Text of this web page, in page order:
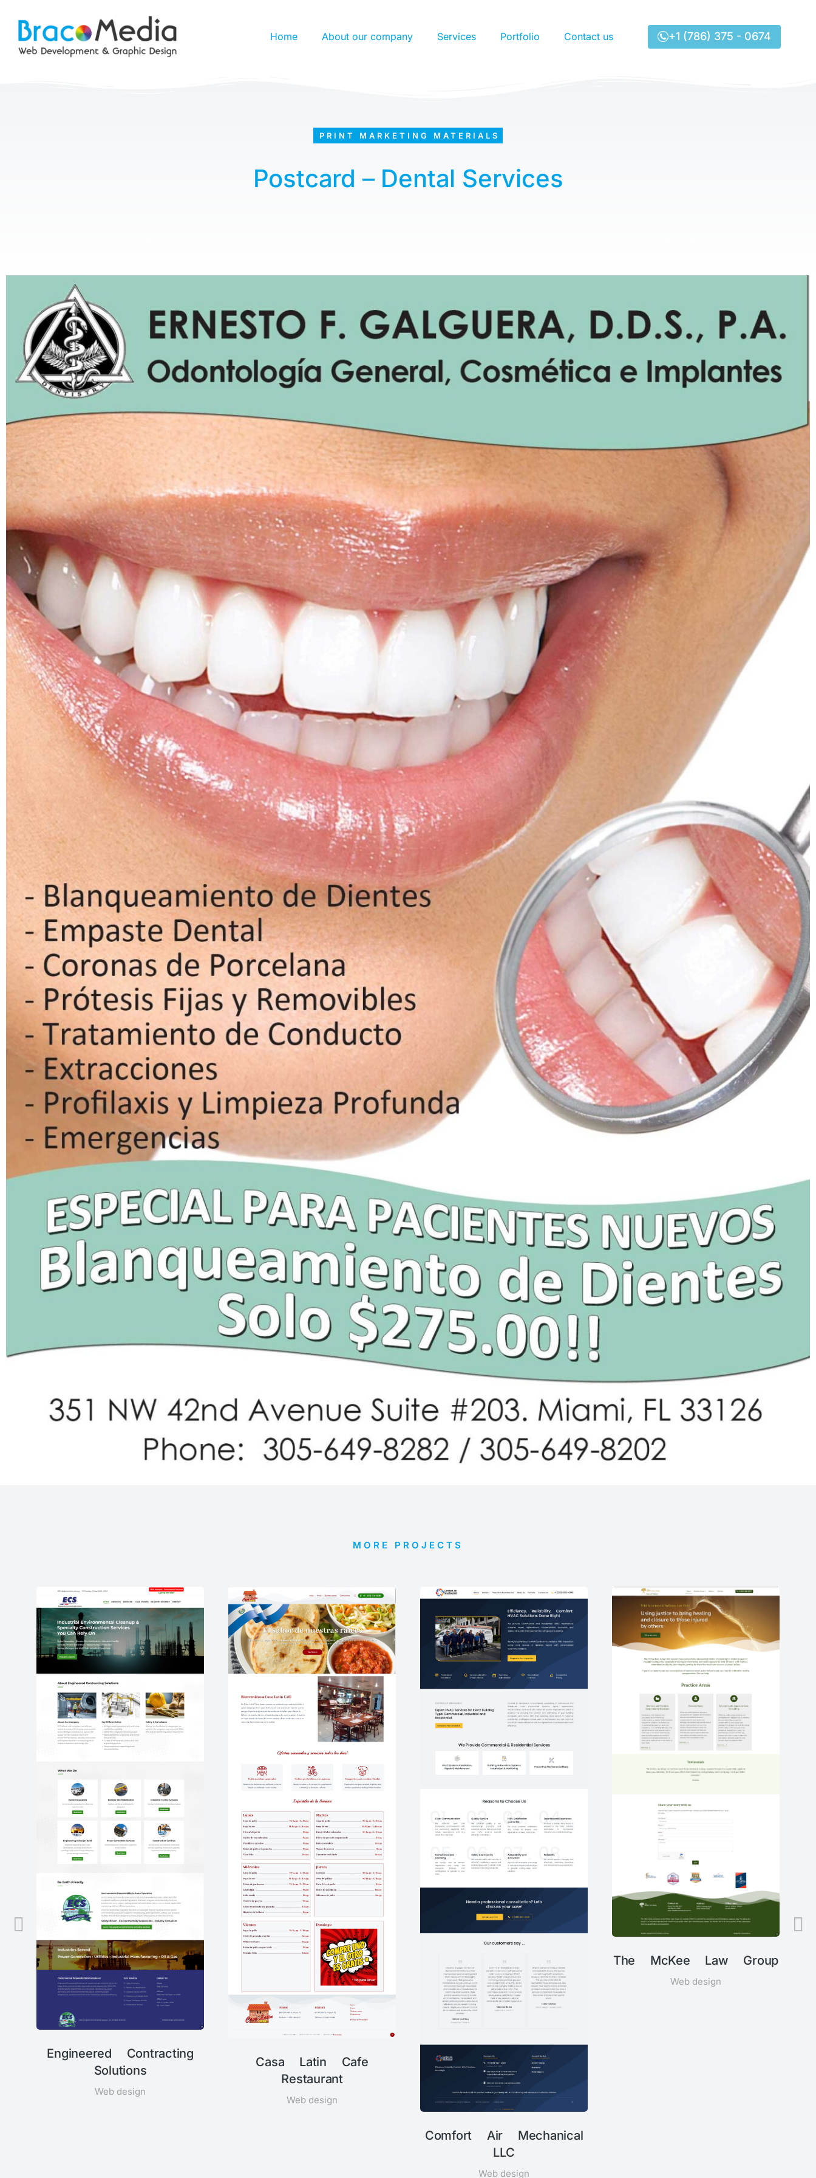
Home About our company Services Portfolio Contact us +1 (786) 375 - 0674
PRINT MARKETING MATERIALS
Postcard – Dental Services
MORE PROJECTS
Engineered Contracting
Solutions
Web design
Casa Latin Cafe
Restaurant
Web design
Comfort Air Mechanical
LLC
Web design
The McKee Law Group
Web design